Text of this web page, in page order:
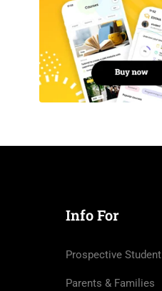
Info For
Prospective Student
Parents & Families